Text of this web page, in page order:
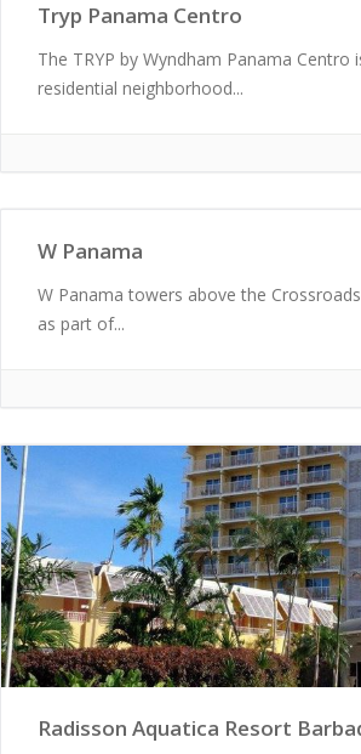
Tryp Panama Centro
The TRYP by Wyndham Panama Centro
residential neighborhood...
W Panama
W Panama towers above the
as part of...
Radisson Aquatica Resort